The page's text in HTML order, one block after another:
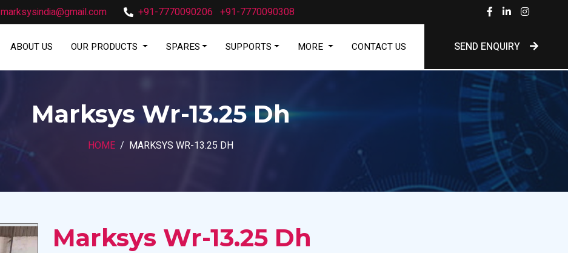
marksysindia@gmail.com +91-7770090206 +91-7770090308
ABOUT US OUR PRODUCTS SPARES SUPPORTS MORE CONTACT US SEND ENQUIRY
Marksys Wr-13.25 Dh
HOME MARKSYS WR-13.25 DH
Marksys Wr-13.25 Dh